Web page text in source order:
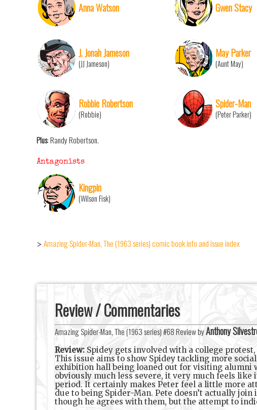
Anna Watson Gwen Stacy
J. Jonah Jameson
(JJ Jameson)
May Parker
(Aunt May)
Robbie Robertson
(Robbie)
Spider-Man
(Peter Parker)
Plus: Randy Robertson.
Antagonists
Kingpin
(Wilson Fisk)
> Amazing Spider-Man, The (1963 series) comic book info and issue index
Review / Commentaries
Amazing Spider-Man, The (1963 series) #68 Review byAnthony
Review: Spidey gets involved with a college
This issue aims to show Spidey tackling more
exhibition hall being loaned out for visiting alumni
obviously much less severe, it very much feels
period. It certainly makes Peter feel a little more
due to being Spider-Man. Pete doesn’t actually
though he agrees with them, but the attempt to